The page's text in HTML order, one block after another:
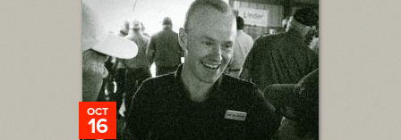
OCT
16